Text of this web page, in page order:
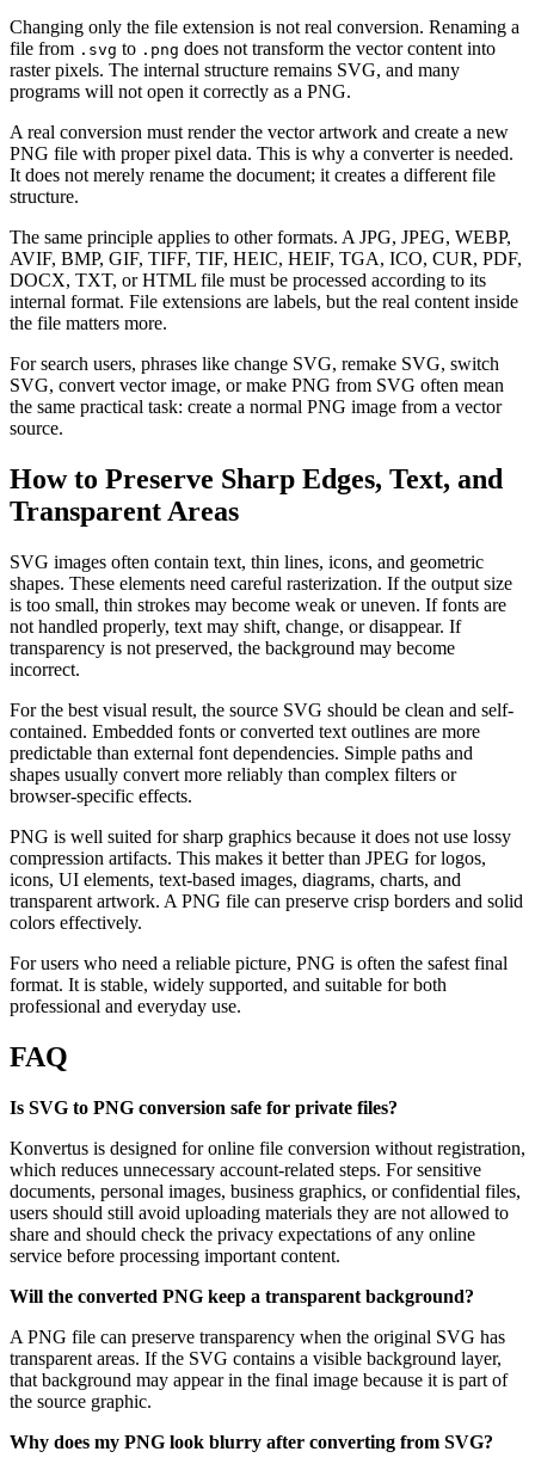
Changing only the file extension is not real conversion. Renaming a
file from .svg to .png does not transform the vector content into
raster pixels. The internal structure remains SVG, and many
programs will not open it correctly as a PNG.
A real conversion must render the vector artwork and create a new
PNG file with proper pixel data. This is why a converter is needed.
It does not merely rename the document; it creates a different file
structure.
The same principle applies to other formats. A JPG, JPEG, WEBP,
AVIF, BMP, GIF, TIFF, TIF, HEIC, HEIF, TGA, ICO, CUR, PDF,
DOCX, TXT, or HTML file must be processed according to its
internal format. File extensions are labels, but the real content inside
the file matters more.
For search users, phrases like change SVG, remake SVG, switch
SVG, convert vector image, or make PNG from SVG often mean
the same practical task: create a normal PNG image from a vector
source.
How to Preserve Sharp Edges, Text, and
Transparent Areas
SVG images often contain text, thin lines, icons, and geometric
shapes. These elements need careful rasterization. If the output size
is too small, thin strokes may become weak or uneven. If fonts are
not handled properly, text may shift, change, or disappear. If
transparency is not preserved, the background may become
incorrect.
For the best visual result, the source SVG should be clean and self-
contained. Embedded fonts or converted text outlines are more
predictable than external font dependencies. Simple paths and
shapes usually convert more reliably than complex filters or
browser-specific effects.
PNG is well suited for sharp graphics because it does not use lossy
compression artifacts. This makes it better than JPEG for logos,
icons, UI elements, text-based images, diagrams, charts, and
transparent artwork. A PNG file can preserve crisp borders and solid
colors effectively.
For users who need a reliable picture, PNG is often the safest final
format. It is stable, widely supported, and suitable for both
professional and everyday use.
FAQ
Is SVG to PNG conversion safe for private files?
Konvertus is designed for online file conversion without registration,
which reduces unnecessary account-related steps. For sensitive
documents, personal images, business graphics, or confidential files,
users should still avoid uploading materials they are not allowed to
share and should check the privacy expectations of any online
service before processing important content.
Will the converted PNG keep a transparent background?
A PNG file can preserve transparency when the original SVG has
transparent areas. If the SVG contains a visible background layer,
that background may appear in the final image because it is part of
the source graphic.
Why does my PNG look blurry after converting from SVG?